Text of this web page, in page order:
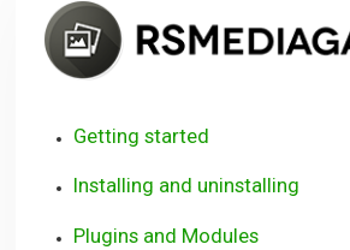
Getting started
Installing and uninstalling
Plugins and Modules